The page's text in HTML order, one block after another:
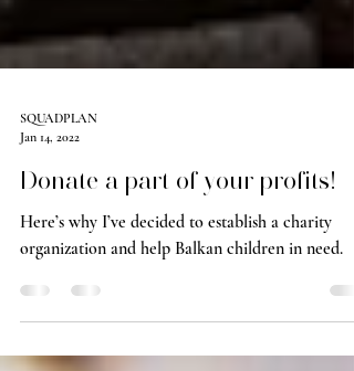
SQUADPLAN
Jan 14, 2022
Donate a part of your profits!
organization and help Balkan children in need.